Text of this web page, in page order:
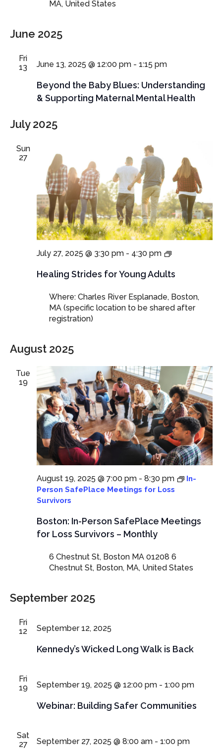
MA, United States
June 2025
Fri
13
Beyond the Baby Blues: Understanding
& Supporting Maternal Mental Health
June 13, 2025 @ 12:00 pm- 1:15 pm
July 2025
Sun
27
Healing Strides for Young Adults
July 27, 2025 @ 3:30 pm- 4:30 pm
Healing
Walking
Grief,
Together
Where: Charles River Esplanade, Boston,
MA (specific location to be shared after
registration)
August 2025
Tue
19
Boston: In-Person SafePlace Meetings
for Loss Survivors – Monthly
August 19, 2025 @ 7:00 pm- 8:30 pm
In-
Person SafePlace Meetings for Loss
Survivors
6 Chestnut St, Boston MA 01208 6
Chestnut St, Boston, MA, United States
September 2025
Fri
12
Kennedy’s Wicked Long Walk is Back
September 12, 2025
Fri
19
Webinar: Building Safer Communities
September 19, 2025 @ 12:00 pm- 1:00 pm
Sat
27
September 27, 2025 @ 8:00 am- 1:00 pm